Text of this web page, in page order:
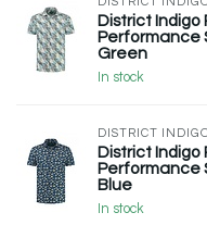
District Indigo
Performance
Green
In stock
DISTRICT
District Indigo
Performance
Blue
In stock